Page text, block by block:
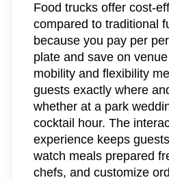
Food trucks offer cost-
compared to traditional
because you pay per
plate and save on
mobility and flexibility
guests exactly where
whether at a park
cocktail hour. The
experience keeps
watch meals prepared
chefs, and customize